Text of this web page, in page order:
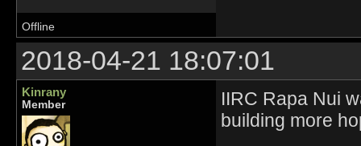
Offline
2018-04-21 18:07:01
Kinrany
Member
IIRC Rapa Nui
building more